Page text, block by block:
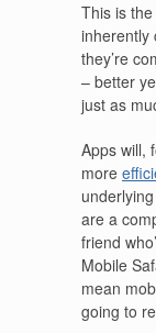
This is
inherently
they’re
– better
just as
Apps will,
more
are a
friend
Mobile
mean
going to